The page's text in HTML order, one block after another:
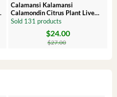
Calamansi Kalamansi
Calamondin Citrus Plant Live
Plug – Starter Fruit Tree
Sold 131 products
$27.00
$24.00